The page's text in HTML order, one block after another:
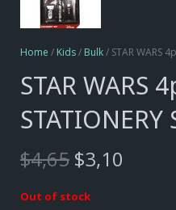
Home / Kids/ Bulk/ STAR WARS
STAR WARS
STATIONERY
$4,65 Original
price
was:
$3,10
Out of stock